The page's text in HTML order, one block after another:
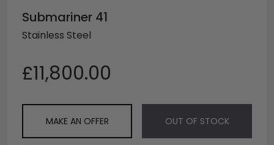
Submariner 41
Stainless Steel
£11,800.00
MAKE AN OFFER OUT OF STOCK